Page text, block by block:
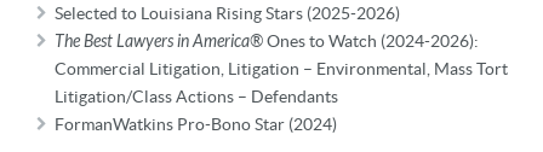
Selected to Louisiana Rising Stars (2025-2026)
The Best Lawyers in America®Ones to Watch (2024-2026):
Commercial Litigation, Litigation – Environmental, Mass Tort
Litigation/Class Actions – Defendants
FormanWatkins Pro-Bono Star (2024)